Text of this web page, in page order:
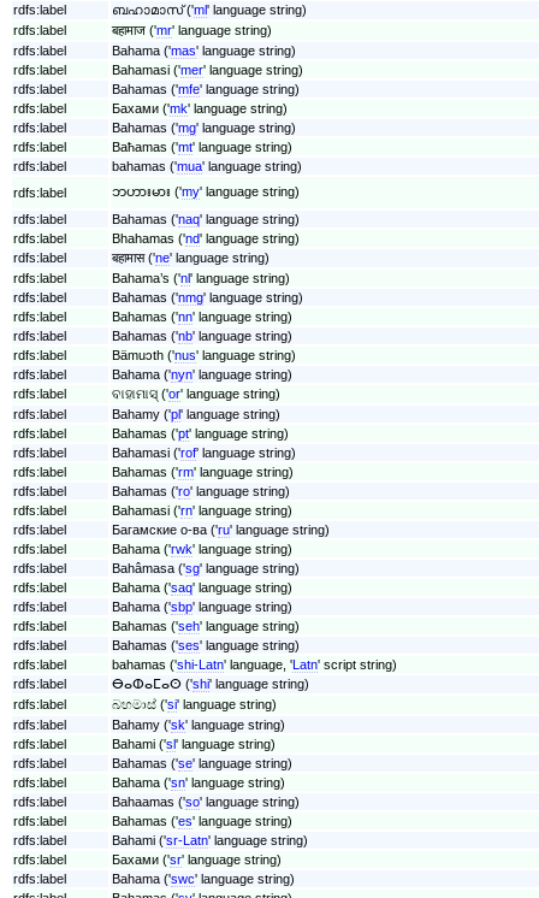
rdfs:label
ബഹാമാസ് ('ml' language string)
rdfs:label
बहामाज ('mr' language string)
rdfs:label
Bahama ('mas' language string)
rdfs:label
Bahamasi ('mer' language string)
rdfs:label
Bahamas ('mfe' language string)
rdfs:label
Бахами ('mk' language string)
rdfs:label
Bahamas ('mg' language string)
rdfs:label
Baħamas ('mt' language string)
rdfs:label
bahamas ('mua' language string)
rdfs:label
ဘဟားမား ('my' language string)
rdfs:label
Bahamas ('naq' language string)
rdfs:label
Bhahamas ('nd' language string)
rdfs:label
बहामास ('ne' language string)
rdfs:label
Bahama’s ('nl' language string)
rdfs:label
Bahamas ('nmg' language string)
rdfs:label
Bahamas ('nn' language string)
rdfs:label
Bahamas ('nb' language string)
rdfs:label
Bämuɔth ('nus' language string)
rdfs:label
Bahama ('nyn' language string)
rdfs:label
ବାହାମାସ୍ ('or' language string)
rdfs:label
Bahamy ('pl' language string)
rdfs:label
Bahamas ('pt' language string)
rdfs:label
Bahamasi ('rof' language string)
rdfs:label
Bahamas ('rm' language string)
rdfs:label
Bahamas ('ro' language string)
rdfs:label
Bahamasi ('rn' language string)
rdfs:label
Багамские о-ва ('ru' language string)
rdfs:label
Bahama ('rwk' language string)
rdfs:label
Bahâmasa ('sg' language string)
rdfs:label
Bahama ('saq' language string)
rdfs:label
Bahama ('sbp' language string)
rdfs:label
Bahamas ('seh' language string)
rdfs:label
Bahamas ('ses' language string)
rdfs:label
bahamas ('shi-Latn' language, 'Latn' script string)
rdfs:label
ⴱⴰⵀⴰⵎⴰⵙ ('shi' language string)
rdfs:label
බහමාස් ('si' language string)
rdfs:label
Bahamy ('sk' language string)
rdfs:label
Bahami ('sl' language string)
rdfs:label
Bahamas ('se' language string)
rdfs:label
Bahama ('sn' language string)
rdfs:label
Bahaamas ('so' language string)
rdfs:label
Bahamas ('es' language string)
rdfs:label
Bahami ('sr-Latn' language string)
rdfs:label
Бахами ('sr' language string)
rdfs:label
Bahama ('swc' language string)